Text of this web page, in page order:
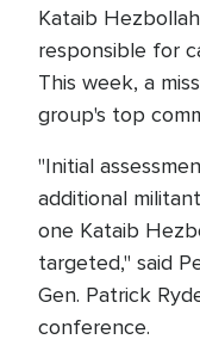
Kataib
responsible for
This week, a
group's top
"Initial
additional
one Kataib
targeted," said
Gen. Patrick
conference.